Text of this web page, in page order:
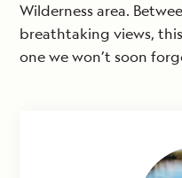
Wilderness area.
breathtaking views,
one we won’t soon